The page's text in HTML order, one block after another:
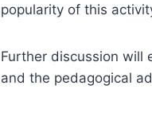
popularity of this
Further discussion will
and the pedagogical